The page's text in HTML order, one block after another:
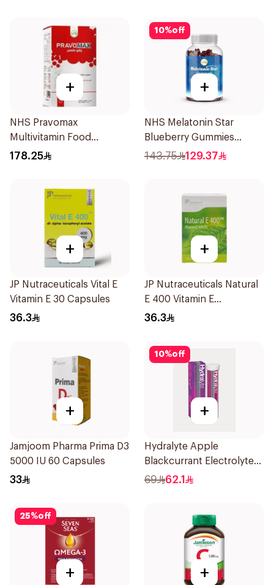
+
NHS Pravomax
Multivitamin Food
Supplement 30x0.3g
178.25
10%off
+
NHS Melatonin Star
Blueberry Gummies
180Pack
143.75 129.37
+
JP Nutraceuticals Vital E
Vitamin E 30 Capsules
36.3
+
JP Nutraceuticals Natural
E 400 Vitamin E
30Capsules
36.3
+
Jamjoom Pharma Prima D3
5000 IU 60 Capsules
33
10%off
+
Hydralyte Apple
Blackcurrant Electrolyte
Tablets 20Pieces
69 62.1
25%off
+ +